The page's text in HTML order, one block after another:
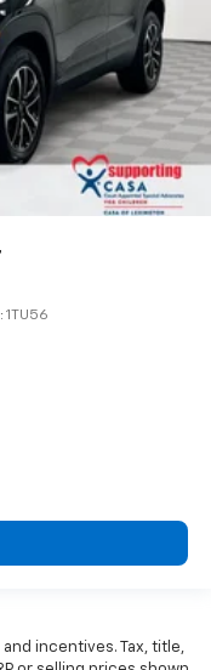
1TU56
incentives. Tax, title,